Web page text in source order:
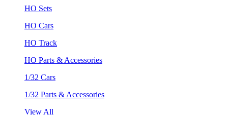
HO Sets
HO Cars
HO Track
HO Parts & Accessories
1/32 Cars
1/32 Parts & Accessories
View All